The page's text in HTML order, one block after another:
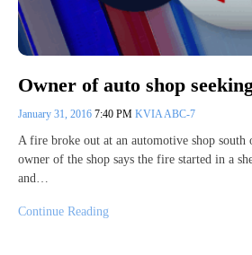
Owner of auto shop
January 31, 2016 7:40 PM KVIA ABC-7
A fire broke out at an automotive shop
owner of the shop says the fire started in a
and…
Continue Reading